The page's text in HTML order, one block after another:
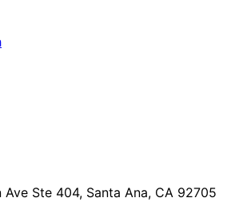
Ave Ste 404, Santa Ana, CA 92705